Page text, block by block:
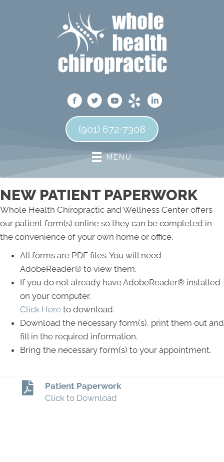
(901) 672-7308
MENU
NEW PATIENT PAPERWORK
Whole Health Chiropractic and Wellness Center offers
our patient form(s) online so they can be completed in
the convenience of your own home or office.
All forms are PDF files. You will need
AdobeReader® to view them.
If you do not already have AdobeReader® installed
on your computer,
Click Here to download.
Download the necessary form(s), print them out and
fill in the required information.
Bring the necessary form(s) to your appointment.
Patient Paperwork
Click to Download